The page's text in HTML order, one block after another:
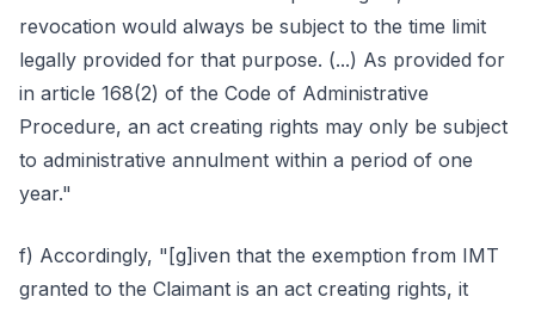
revocation would always be subject to the time limit
legally provided for that purpose. (...) As provided for
in article 168(2) of the Code of Administrative
Procedure, an act creating rights may only be subject
to administrative annulment within a period of one
year."
f) Accordingly, "[g]iven that the exemption from IMT
granted to the Claimant is an act creating rights, it